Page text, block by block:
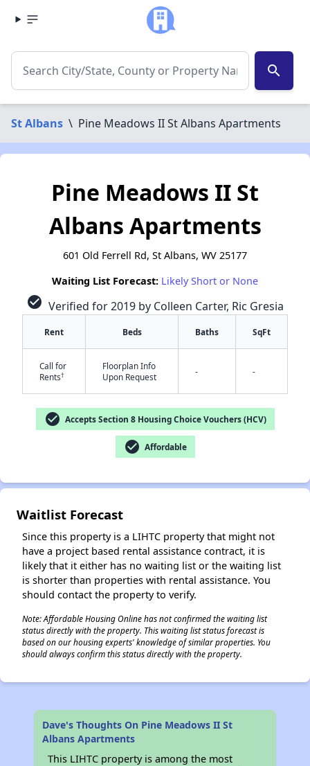
search
St Albans \ Pine Meadows II St Albans Apartments
Pine Meadows II St
Albans Apartments
601 Old Ferrell Rd, St Albans, WV 25177
Waiting List Forecast: Likely Short or None
check_circle Verified for 2019 by Colleen Carter, Ric Gresia
Rent Beds Baths SqFt
Call for
Rents†
Floorplan Info
Upon Request
- -
check_circle Accepts Section 8 Housing Choice Vouchers (HCV)
check_circle Affordable
Waitlist Forecast
Since this property is a LIHTC property that might not
have a project based rental assistance contract, it is
likely that it either has no waiting list or the waiting list
is shorter than properties with rental assistance. You
should contact the property to verify.
Note: Affordable Housing Online has not confirmed the waiting list
status directly with the property. This waiting list status forecast is
based on our housing experts' knowledge of similar properties. You
should always confirm this status directly with the property.
Dave's Thoughts On Pine Meadows II St
Albans Apartments
This LIHTC property is among the most